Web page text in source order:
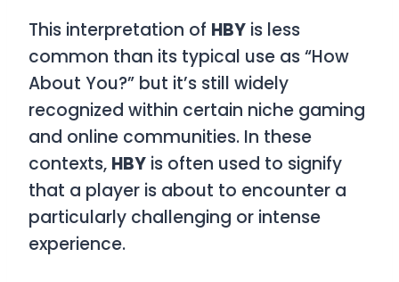
This interpretation of HBY is less
common than its typical use as “How
About You?” but it’s still widely
recognized within certain niche gaming
and online communities. In these
contexts, HBY is often used to signify
that a player is about to encounter a
particularly challenging or intense
experience.